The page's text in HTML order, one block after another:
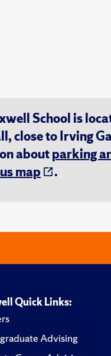
School is
close to Irving
aboutparking
map .
Quick Links:
Advising